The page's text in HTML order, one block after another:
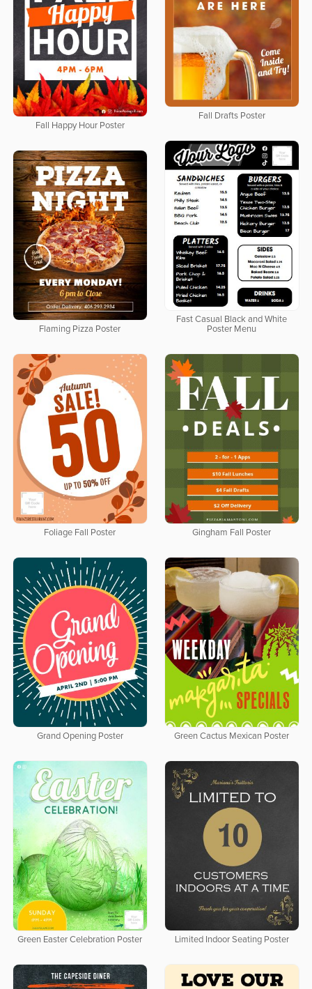
Fall Drafts Poster
Fall Happy Hour Poster
Fast Casual Black and White
Poster Menu
Flaming Pizza Poster
Foliage Fall Poster Gingham Fall Poster
Grand Opening Poster Green Cactus Mexican Poster
Green Easter Celebration Poster Limited Indoor Seating Poster